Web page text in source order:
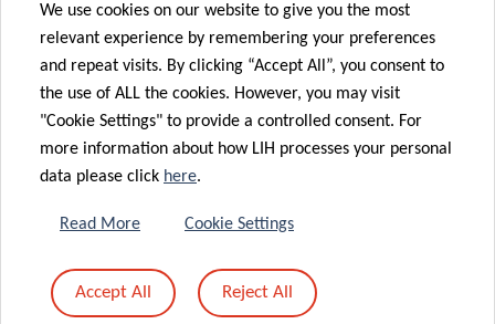
Advancing
lung cancer
diagnostics
strategies for
overcoming
tumor
resistance
26 Jun 2020
LARGE SCALE
TESTING
COVID-19 –
NEW TV
ENCOURAGE
YOU TO
Digital
strategies to
We use cookies on our website to give you the most
relevant experience by remembering your preferences
and repeat visits. By clicking “Accept All”, you consent to
the use of ALL the cookies. However, you may visit
"Cookie Settings" to provide a controlled consent. For
more information about how LIH processes your personal
data please click here.
Read More Cookie Settings
Accept All Reject All